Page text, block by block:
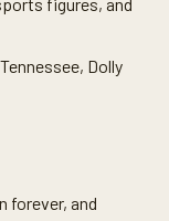
Dolly
forever, and